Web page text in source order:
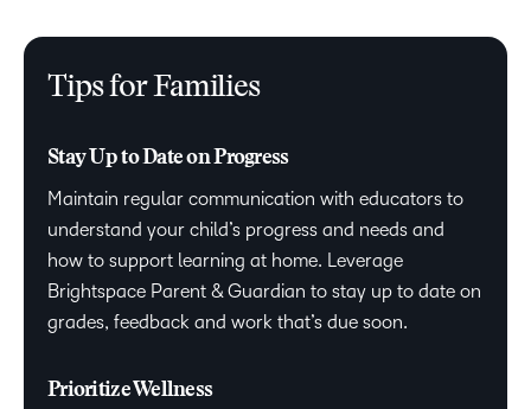
Tips for Families
Stay Up to Date on Progress
Maintain regular communication with educators to
understand your child’s progress and needs and
how to support learning at home. Leverage
Brightspace Parent & Guardian to stay up to date on
grades, feedback and work that’s due soon.
Prioritize Wellness